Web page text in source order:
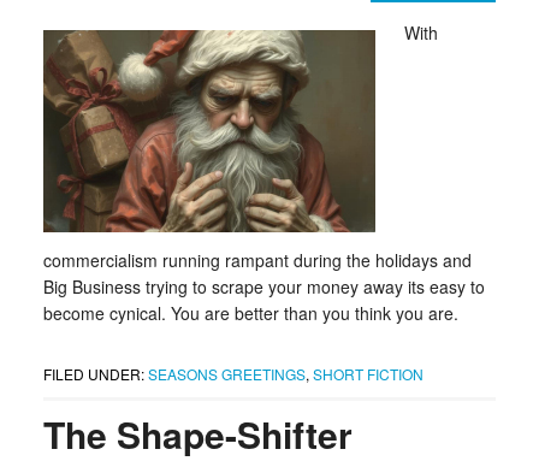
With
commercialism running rampant during the holidays and
Big Business trying to scrape your money away its easy to
become cynical. You are better than you think you are.
FILED UNDER:SEASONS GREETINGS, SHORT FICTION
The Shape-Shifter